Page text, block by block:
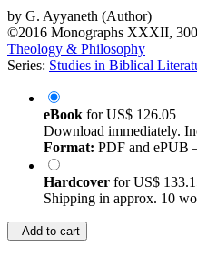
by G. Ayyaneth (Author)
©2016 Monographs XXXII, 300
Theology & Philosophy
Series: Studies in Biblical
eBook forUS$ 126.05
Download immediately.
Format: PDF and ePUB
Hardcover forUS$
Shipping in approx. 10
Add to cart